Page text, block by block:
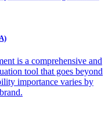
is a comprehensive and
tool that goes beyond
importance varies by